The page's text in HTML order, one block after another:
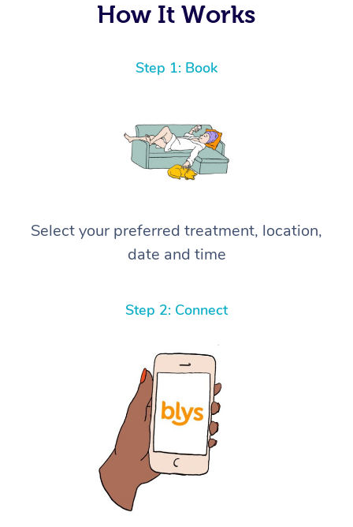
How It Works
Step 1: Book
Select your preferred treatment, location,
date and time
Step 2: Connect